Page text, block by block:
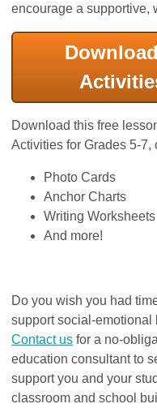
encourage a supportive,
Download this free
Activities for Grades 5-7,
Photo Cards
Anchor Charts
Writing Worksheets
And more!
Do you wish you had
support social-
Contact us for a no-
education consultant to
support you and your
classroom and school